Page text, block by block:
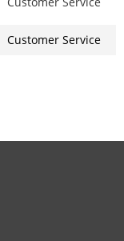
Customer Service